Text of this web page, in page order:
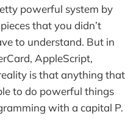
powerful system by
that you didn’t
to understand. But in
AppleScript,
is that anything that
to do powerful things
with a capital P.